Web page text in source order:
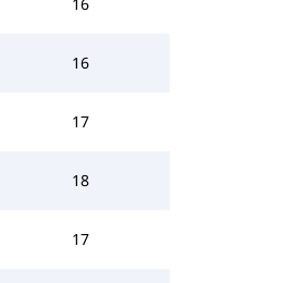
16
17
18
17